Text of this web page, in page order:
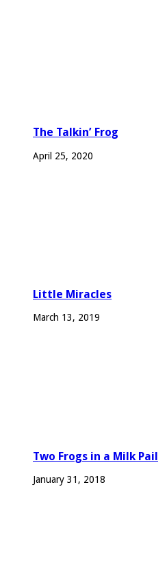
The Talkin’ Frog
April 25, 2020
Little Miracles
March 13, 2019
Two Frogs in a Milk Pail
January 31, 2018